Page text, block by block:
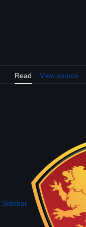
Read View source